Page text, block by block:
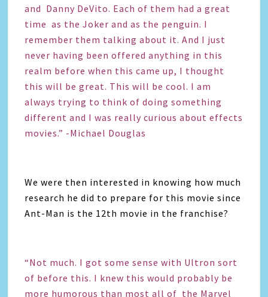
and Danny DeVito. Each of them had a great
time as the Joker and as the penguin. I
remember them talking about it. And I just
never having been offered anything in this
realm before when this came up, I thought
this will be great. This will be cool. I am
always trying to think of doing something
different and I was really curious about effects
movies.” -Michael Douglas
We were then interested in knowing how much
research he did to prepare for this movie since
Ant-Man is the 12th movie in the franchise?
“Not much. I got some sense with Ultron sort
of before this. I knew this would probably be
more humorous than most all of the Marvel